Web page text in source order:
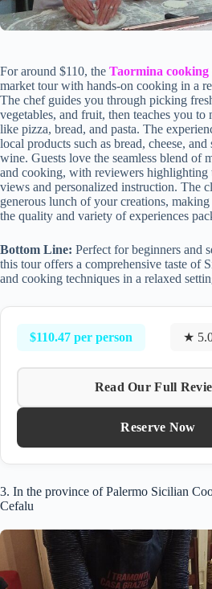
For around $110, the Taormina cooking
market tour with hands-on cooking in a
The chef guides you through picking
vegetables, and fruit, then teaches you to
like pizza, bread, and pasta. The
local products such as bread, cheese,
wine. Guests love the seamless blend of
and cooking, with reviewers highlighting
views and personalized instruction. The
generous lunch of your creations,
the quality and variety of experiences
Bottom Line: Perfect for beginners and
this tour offers a comprehensive taste of
and cooking techniques in a relaxed
$110.47 per person ★
Read Our Full
Reserve Now
3. In the province of Palermo Sicilian
Cefalu